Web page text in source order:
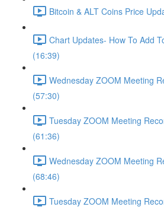
Bitcoin & ALT Coins Price
Chart Updates- How To Add
(16:39)
Wednesday ZOOM Meeting
(57:30)
Tuesday ZOOM Meeting
(61:36)
Wednesday ZOOM Meeting
(68:46)
Tuesday ZOOM Meeting